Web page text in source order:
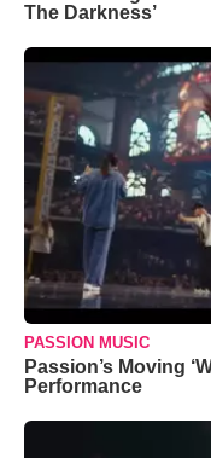
The Darkness’
PASSION MUSIC
Passion’s Moving
Performance